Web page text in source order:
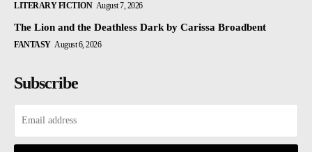
LITERARY FICTION August 7, 2026
The Lion and the Deathless Dark by Carissa Broadbent
FANTASY August 6, 2026
Subscribe